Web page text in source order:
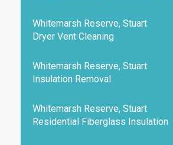
Whitemarsh Reserve, Stuart
Dryer Vent Cleaning
Whitemarsh Reserve, Stuart
Insulation Removal
Whitemarsh Reserve, Stuart
Residential Fiberglass Insulation